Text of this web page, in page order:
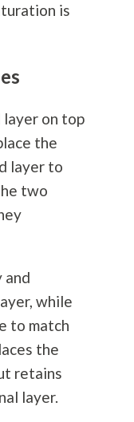
is
on top
the
layer to
two
and
while
to match
the
retains
layer.